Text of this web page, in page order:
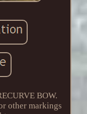
BOW.
other markings